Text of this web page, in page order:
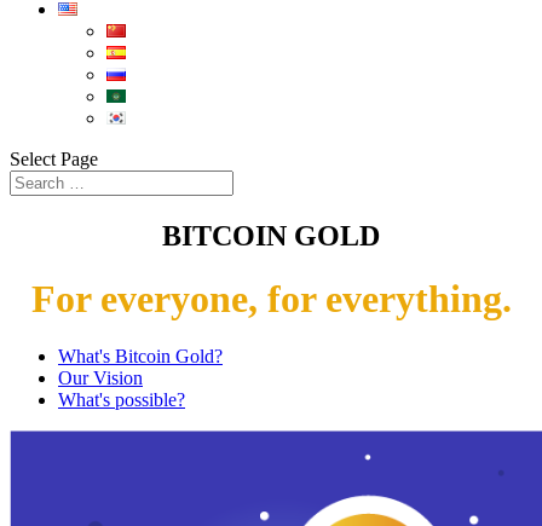
Select Page
BITCOIN GOLD
For everyone, for everything.
What's Bitcoin Gold?
Our Vision
What's possible?